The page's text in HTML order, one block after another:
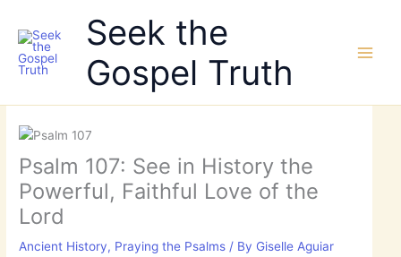
content
Seek the
Gospel Truth
Psalm 107: See in History the
Powerful, Faithful Love of the
Lord
Ancient History, Praying the Psalms / By Giselle Aguiar